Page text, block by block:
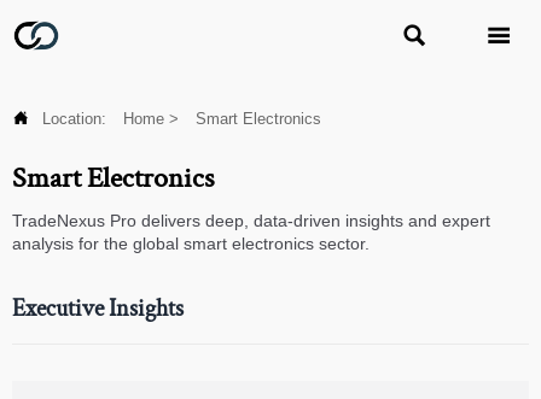
 
 Location: Home > Smart Electronics
Smart Electronics
TradeNexus Pro delivers deep, data-driven insights and expert
analysis for the global smart electronics sector.
Executive Insights